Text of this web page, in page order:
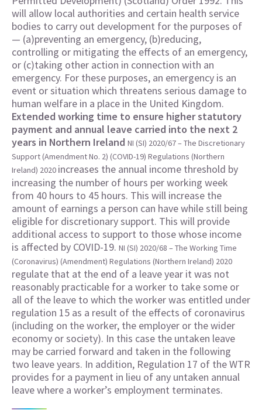
will allow local authorities and certain health service
bodies to carry out development for the purposes of
— (a)preventing an emergency, (b)reducing,
controlling or mitigating the effects of an emergency,
or (c)taking other action in connection with an
emergency. For these purposes, an emergency is an
event or situation which threatens serious damage to
human welfare in a place in the United Kingdom.
Extended working time to ensure higher statutory
payment and annual leave carried into the next 2
years in Northern Ireland NI (SI) 2020/67 – The Discretionary
Support (Amendment No. 2) (COVID-19) Regulations (Northern
Ireland) 2020 increases the annual income threshold by
increasing the number of hours per working week
from 40 hours to 45 hours. This will increase the
amount of earnings a person can have while still being
eligible for discretionary support. This will provide
additional access to support to those whose income
is affected by COVID-19. NI (SI) 2020/68 – The Working Time
(Coronavirus) (Amendment) Regulations (Northern Ireland) 2020
regulate that at the end of a leave year it was not
reasonably practicable for a worker to take some or
all of the leave to which the worker was entitled under
regulation 15 as a result of the effects of coronavirus
(including on the worker, the employer or the wider
economy or society). In this case the untaken leave
may be carried forward and taken in the following
two leave years. In addition, Regulation 17 of the WTR
provides for a payment in lieu of any untaken annual
leave where a worker’s employment terminates.